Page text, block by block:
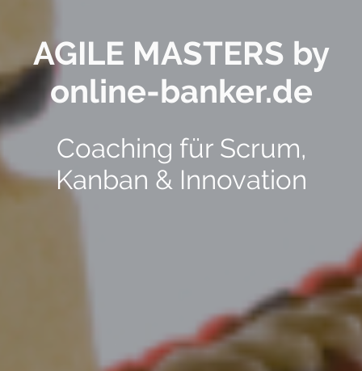
AGILE MASTERS by
online-banker.de
Coaching für Scrum,
Kanban & Innovation